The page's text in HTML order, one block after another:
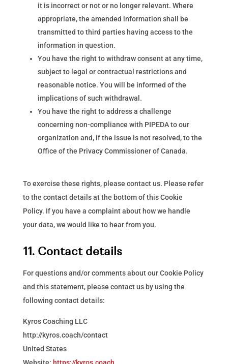
it is incorrect or not or no longer relevant. Where
appropriate, the amended information shall be
transmitted to third parties having access to the
information in question.
You have the right to withdraw consent at any time,
subject to legal or contractual restrictions and
reasonable notice. You will be informed of the
implications of such withdrawal.
You have the right to address a challenge
concerning non-compliance with PIPEDA to our
organization and, if the issue is not resolved, to the
Office of the Privacy Commissioner of Canada.
To exercise these rights, please contact us. Please refer
to the contact details at the bottom of this Cookie
Policy. If you have a complaint about how we handle
your data, we would like to hear from you.
11. Contact details
For questions and/or comments about our Cookie Policy
and this statement, please contact us by using the
following contact details:
Kyros Coaching LLC
http://kyros.coach/contact
United States